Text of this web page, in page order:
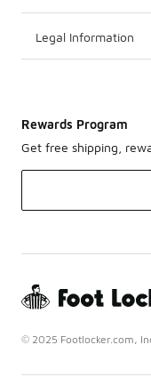
Legal Information
Rewards Program
Get free shipping,
© 2025 Footlocker.com,